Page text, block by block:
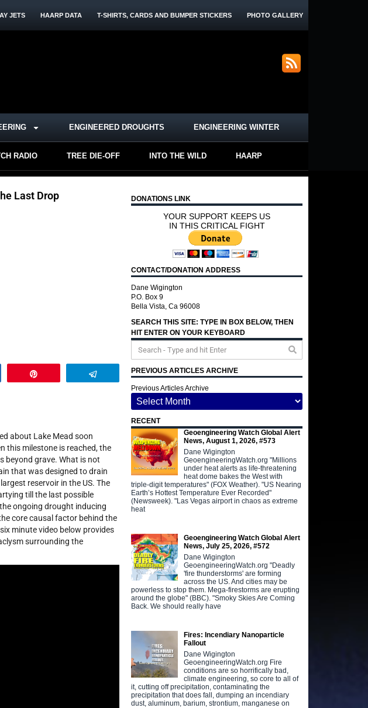
JETS HAARP DATA T-SHIRTS, CARDS AND BUMPER STICKERS PHOTO GALLERY
ENGINEERED DROUGHTS ENGINEERING WINTER
RADIO TREE DIE-OFF INTO THE WILD HAARP
Last Drop
Telegram
about Lake Mead soon
this milestone is reached, the
beyond grave. What is not
that was designed to drain
reservoir in the US. The
till the last possible
ongoing drought inducing
core causal factor behind the
minute video below provides
surrounding the
DONATIONS LINK
YOUR SUPPORT KEEPS US
IN THIS CRITICAL FIGHT
CONTACT/DONATION ADDRESS
Dane Wigington
P.O. Box 9
Bella Vista, Ca 96008
SEARCH THIS SITE: TYPE IN BOX BELOW, THEN
HIT ENTER ON YOUR KEYBOARD
PREVIOUS ARTICLES ARCHIVE
Previous Articles Archive
RECENT
Geoengineering Watch Global Alert
News, August 1, 2026, #573
Dane Wigington
GeoengineeringWatch.org "Millions
under heat alerts as life-threatening
heat dome bakes the West with
triple-digit temperatures" (FOX Weather). "US Nearing
Earth’s Hottest Temperature Ever Recorded"
(Newsweek). "Las Vegas airport in chaos as extreme
heat
Geoengineering Watch Global Alert
News, July 25, 2026, #572
Dane Wigington
GeoengineeringWatch.org "Deadly
'fire thunderstorms' are forming
across the US. And cities may be
powerless to stop them. Mega-firestorms are erupting
around the globe" (BBC). "Smoky Skies Are Coming
Back. We should really have
Fires: Incendiary Nanoparticle
Fallout
Dane Wigington
GeoengineeringWatch.org Fire
conditions are so horrifically bad,
climate engineering, so core to all of
it, cutting off precipitation, contaminating the
precipitation that does fall, dumping an incendiary
dust, aluminum, barium, strontium, manganese on